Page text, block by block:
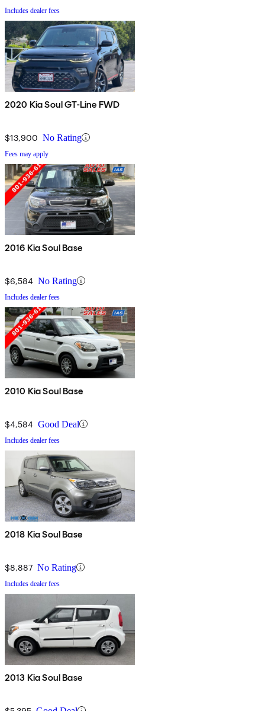
Includes dealer fees
2020 Kia Soul GT-Line FWD
$13,900 No Rating
Fees may apply
2016 Kia Soul Base
$6,584 No Rating
Includes dealer fees
2010 Kia Soul Base
$4,584 Good Deal
Includes dealer fees
2018 Kia Soul Base
$8,887 No Rating
Includes dealer fees
2013 Kia Soul Base